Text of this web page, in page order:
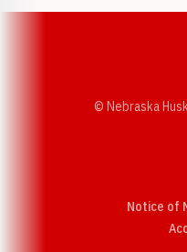
© Nebraska
Notice of